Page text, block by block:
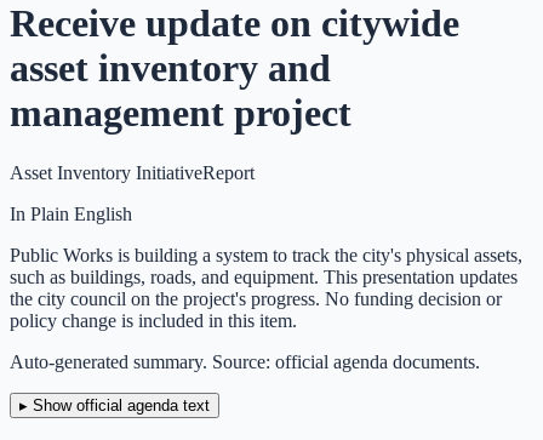
Receive update on citywide
asset inventory and
management project
Asset Inventory InitiativeReport
In Plain English
Public Works is building a system to track the city's physical assets,
such as buildings, roads, and equipment. This presentation updates
the city council on the project's progress. No funding decision or
policy change is included in this item.
Auto-generated summary. Source: official agenda documents.
▸ Show official agenda text